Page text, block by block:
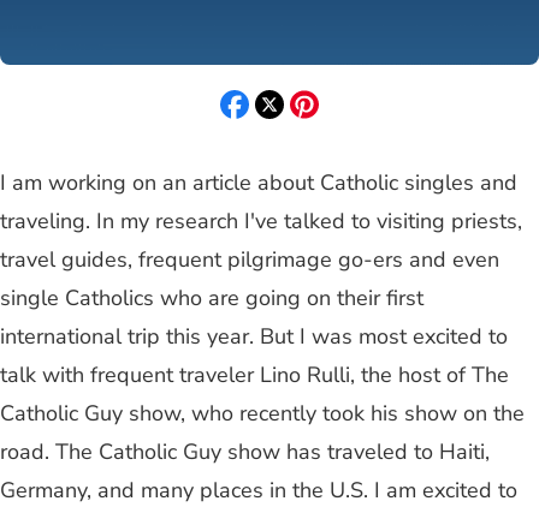
I am working on an article about Catholic singles and
traveling. In my research I've talked to visiting priests,
travel guides, frequent pilgrimage go-ers and even
single Catholics who are going on their first
international trip this year. But I was most excited to
talk with frequent traveler Lino Rulli, the host of The
Catholic Guy show, who recently took his show on the
road. The Catholic Guy show has traveled to Haiti,
Germany, and many places in the U.S. I am excited to